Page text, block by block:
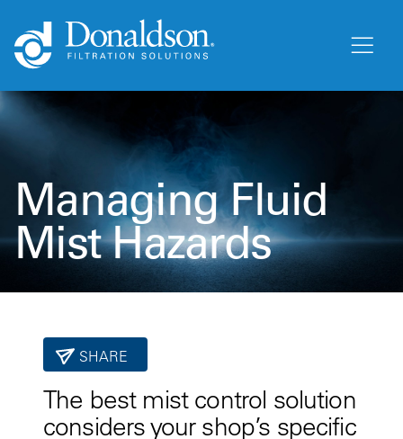
Managing Fluid
Mist Hazards
SHARE
The best mist control solution
considers your shop’s specific